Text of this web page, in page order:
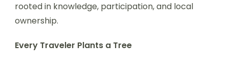
rooted in knowledge, participation, and local
ownership.
Every Traveler Plants a Tree